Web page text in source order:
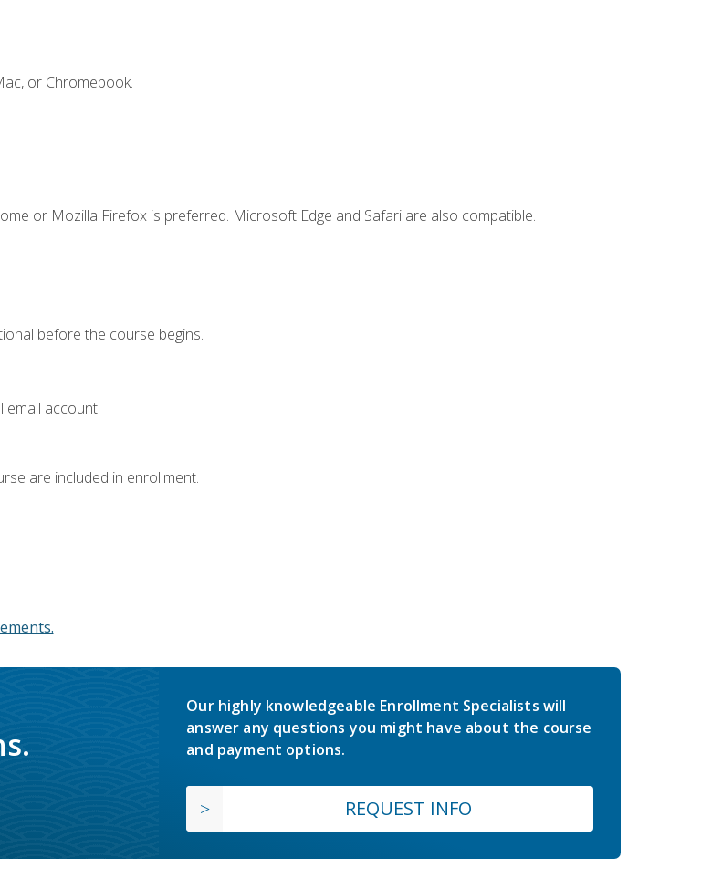
or Chromebook.
or Mozilla Firefox is preferred. Microsoft Edge and Safari are also compatible.
before the course begins.
email account.
are included in enrollment.
Our highly knowledgeable Enrollment Specialists will
answer any questions you might have about the course
and payment options.
REQUEST INFO